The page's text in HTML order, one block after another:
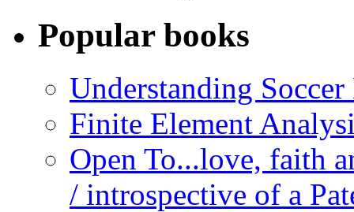
Popular books
Understanding
Finite Element
Open To...love, faith
/ introspective of a